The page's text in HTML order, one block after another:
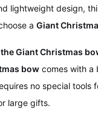
lightweight design,
a Giant
Giant Christmas
bow comes with a
no special tools
large gifts.